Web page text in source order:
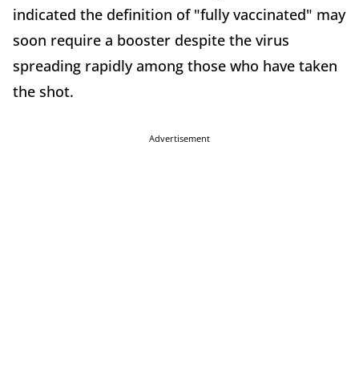
indicated the definition of "fully vaccinated" may
soon require a booster despite the virus
spreading rapidly among those who have taken
the shot.
Advertisement